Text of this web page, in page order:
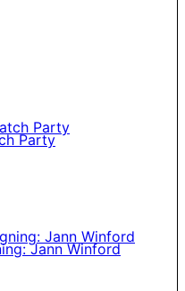
Party
Jann Winford